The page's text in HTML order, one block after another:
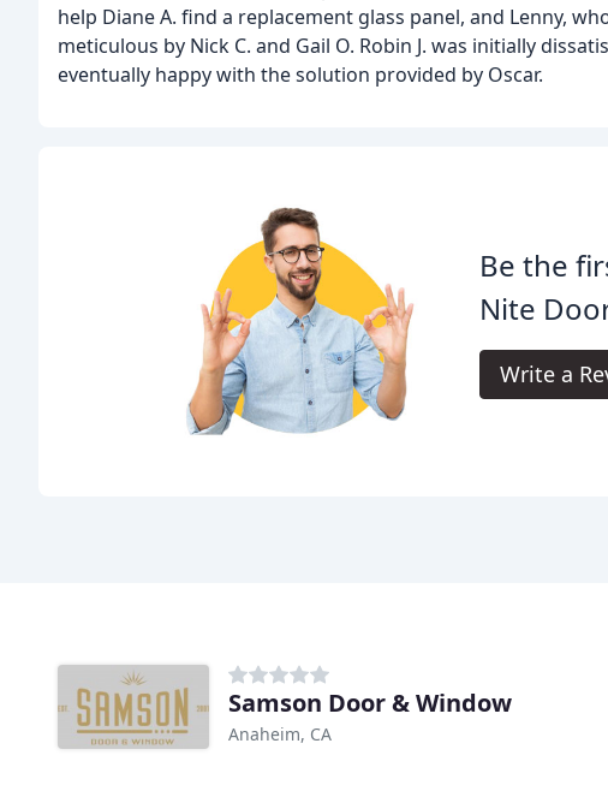
help Diane A. find a replacement glass panel, and Lenny,
meticulous by Nick C. and Gail O. Robin J. was initially
eventually happy with the solution provided by Oscar.
Be the
Nite
Write a
Samson Door & Window
Anaheim, CA